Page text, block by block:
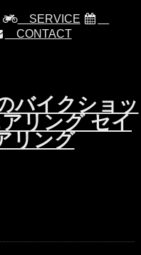
SERVICE
CONTACT